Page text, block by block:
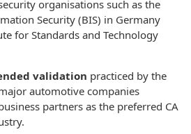
organisations such as the
Security (BIS) in Germany
for Standards and Technology
validation practiced by the
automotive companies
partners as the preferred CA